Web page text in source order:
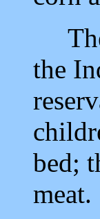
the
bed;
meat.